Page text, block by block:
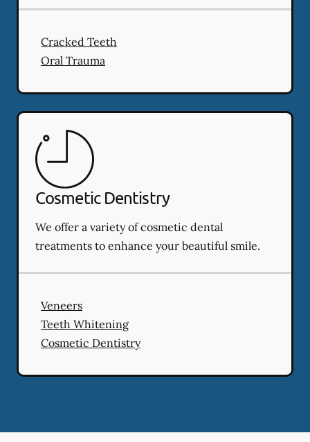
Cracked Teeth
Oral Trauma
Cosmetic Dentistry
We offer a variety of cosmetic dental
treatments to enhance your beautiful smile.
Veneers
Teeth Whitening
Cosmetic Dentistry